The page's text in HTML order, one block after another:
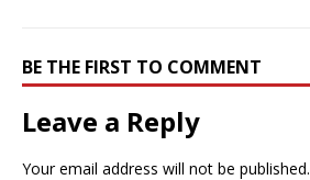
BE THE FIRST TO COMMENT
Leave a Reply
Your email address will not be published.